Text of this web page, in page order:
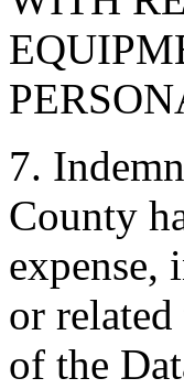
7.
County
expense,
or
of the